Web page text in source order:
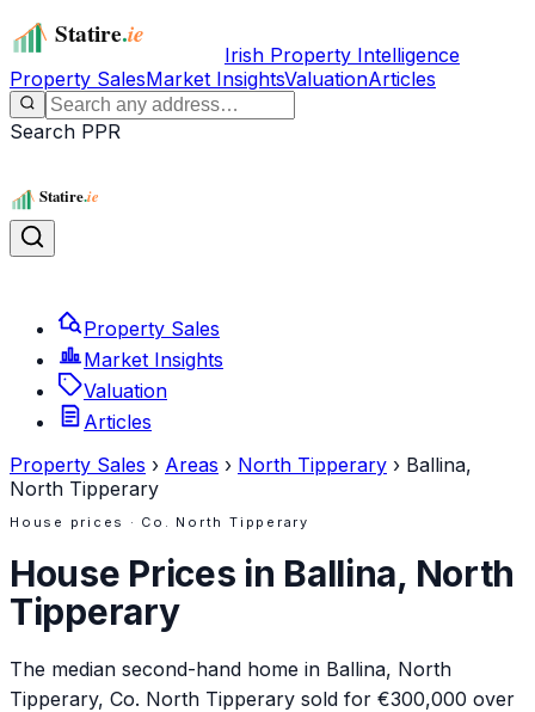
Irish Property Intelligence
Property SalesMarket InsightsValuationArticles
Search PPR
Property Sales
Market Insights
Valuation
Articles
Property Sales › Areas › North Tipperary › Ballina,
North Tipperary
House prices · Co. North Tipperary
House Prices in Ballina, North
Tipperary
The median second-hand home in Ballina, North
Tipperary, Co. North Tipperary sold for €300,000 over